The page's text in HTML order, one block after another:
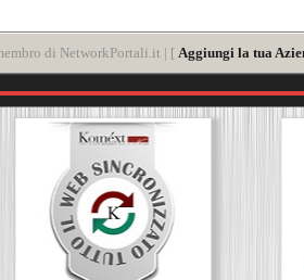
di NetworkPortali.it | [ Aggiungi la tua